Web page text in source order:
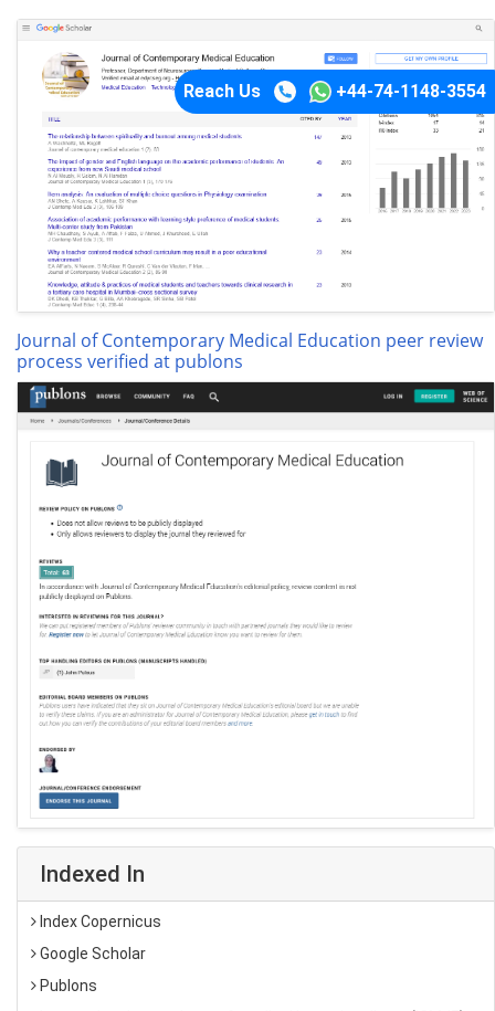
Reach Us +44-74-1148-3554
Journal of Contemporary Medical Education peer review
process verified at publons
Indexed In
Index Copernicus
Google Scholar
Publons